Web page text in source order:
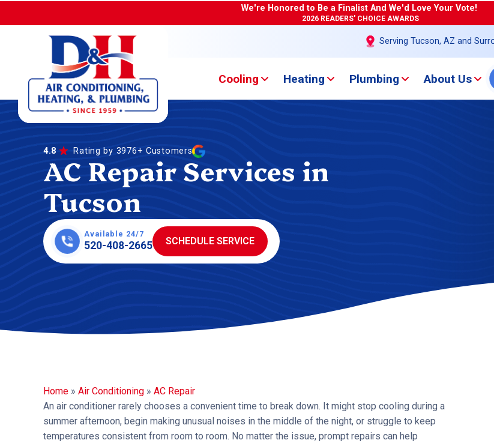
We're Honored to Be a Finalist And We'd Love Your Vote!
2026 READERS' CHOICE AWARDS
Serving Tucson, AZ and
Cooling Heating Plumbing About Us
4.8 Rating by 3976+ Customers
AC Repair Services in
Tucson
Available 24/7
520-408-2665 SCHEDULE SERVICE
Home » Air Conditioning » AC Repair
An air conditioner rarely chooses a convenient time to break down. It might stop cooling during a
summer afternoon, begin making unusual noises in the middle of the night, or struggle to keep
temperatures consistent from room to room. No matter the issue, prompt repairs can help